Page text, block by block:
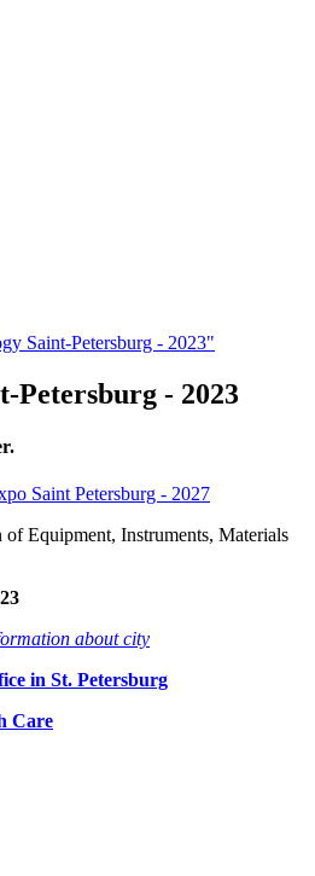
Saint-Petersburg - 2023"
Petersburg - 2023
Saint Petersburg - 2027
Equipment, Instruments, Materials
about city
in St. Petersburg
Care